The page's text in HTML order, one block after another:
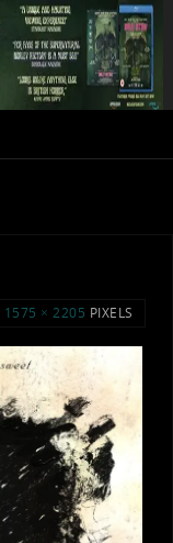
1575 × 2205 PIXELS